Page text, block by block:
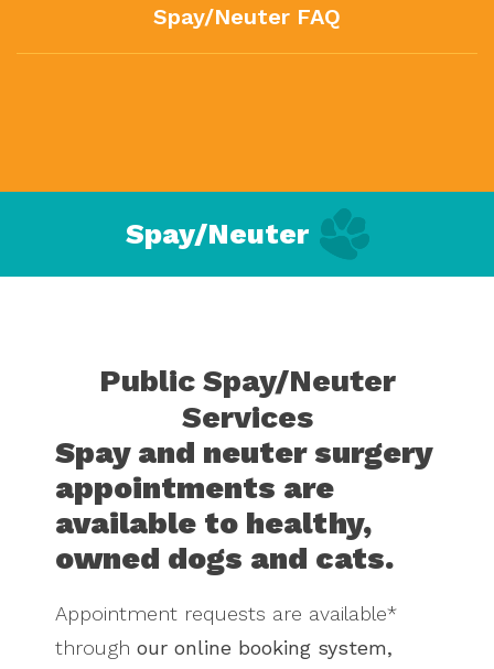
Spay/Neuter FAQ
Spay/Neuter
Public Spay/Neuter
Services
Spay and neuter surgery
appointments are
available to healthy,
owned dogs and cats.
Appointment requests are available*
through our online booking system,